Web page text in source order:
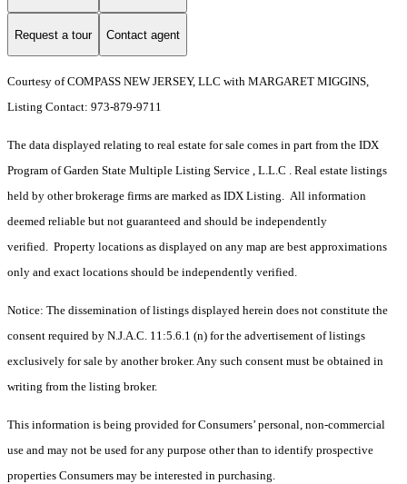
Request a tour Contact agent
Courtesy of COMPASS NEW JERSEY, LLC with MARGARET MIGGINS,
Listing Contact: 973-879-9711
The data displayed relating to real estate for sale comes in part from the IDX
Program of Garden State Multiple Listing Service , L.L.C . Real estate listings
held by other brokerage firms are marked as IDX Listing. All information
deemed reliable but not guaranteed and should be independently
verified. Property locations as displayed on any map are best approximations
only and exact locations should be independently verified.
Notice: The dissemination of listings displayed herein does not constitute the
consent required by N.J.A.C. 11:5.6.1 (n) for the advertisement of listings
exclusively for sale by another broker. Any such consent must be obtained in
writing from the listing broker.
This information is being provided for Consumers’ personal, non-commercial
use and may not be used for any purpose other than to identify prospective
properties Consumers may be interested in purchasing.